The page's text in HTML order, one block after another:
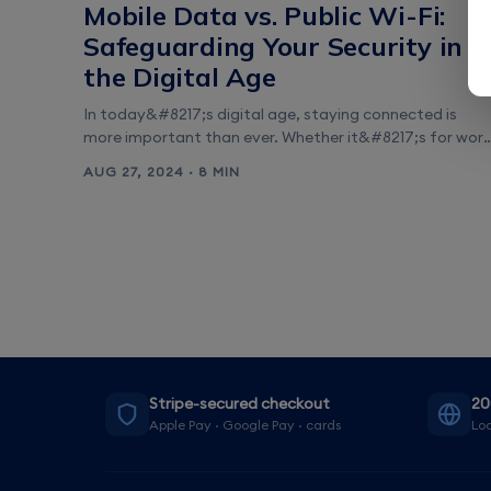
Mobile Data vs. Public Wi-Fi:
Safeguarding Your Security in
the Digital Age
In today&#8217;s digital age, staying connected is
more important than ever. Whether it&#8217;s for
rely on our smartphones and other devices to access
AUG 27, 2024 · 8 MIN
Stripe-secured checkout
Apple Pay · Google Pay · cards